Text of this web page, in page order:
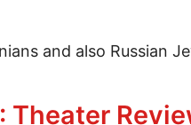
and also Russian
Jerusalem Consulate is
Theater